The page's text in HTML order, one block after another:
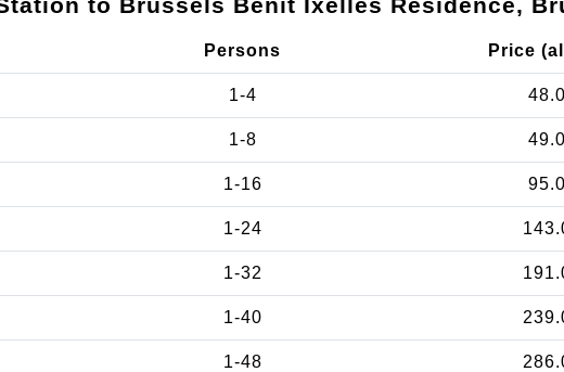
Persons Price
1-4
1-8
1-16
1-24
1-32
1-40
1-48